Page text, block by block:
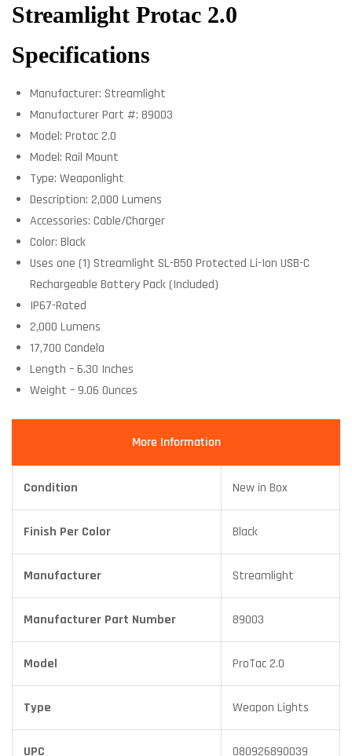
Streamlight Protac 2.0
Specifications
Manufacturer: Streamlight
Manufacturer Part #: 89003
Model: Protac 2.0
Model: Rail Mount
Type: Weaponlight
Description: 2,000 Lumens
Accessories: Cable/Charger
Color: Black
Uses one (1) Streamlight SL-B50 Protected Li-Ion USB-C
Rechargeable Battery Pack (Included)
IP67-Rated
2,000 Lumens
17,700 Candela
Length – 6.30 Inches
Weight – 9.06 Ounces
More Information
Condition New in Box
Finish Per Color Black
Manufacturer Streamlight
Manufacturer Part Number 89003
Model ProTac 2.0
Type Weapon Lights
UPC 080926890039